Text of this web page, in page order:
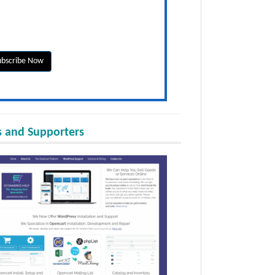
and Supporters